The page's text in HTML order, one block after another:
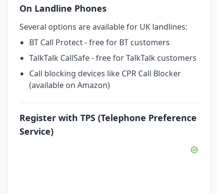
On Landline Phones
Several options are available for UK landlines:
BT Call Protect - free for BT customers
TalkTalk CallSafe - free for TalkTalk customers
Call blocking devices like CPR Call Blocker
(available on Amazon)
Register with TPS (Telephone Preference
Service)